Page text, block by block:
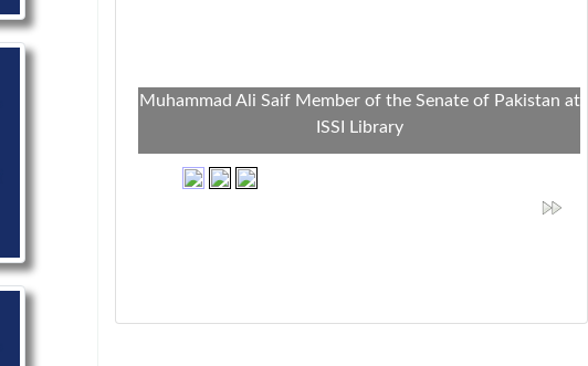
Muhammad Ali Saif Member of the Senate of Pakistan at
ISSI Library